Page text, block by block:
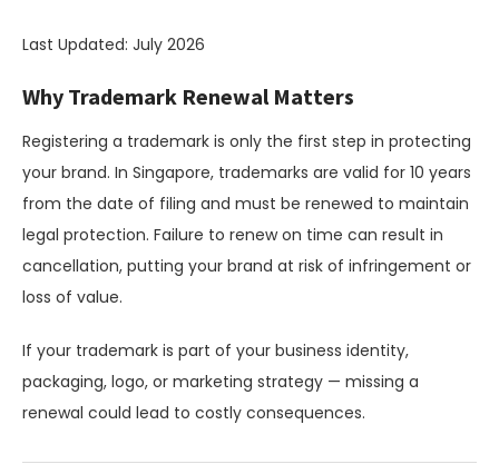
Last Updated: July 2026
Why Trademark Renewal Matters
Registering a trademark is only the first step in protecting
your brand. In Singapore, trademarks are valid for 10 years
from the date of filing and must be renewed to maintain
legal protection. Failure to renew on time can result in
cancellation, putting your brand at risk of infringement or
loss of value.
If your trademark is part of your business identity,
packaging, logo, or marketing strategy — missing a
renewal could lead to costly consequences.